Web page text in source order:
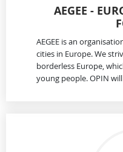
AEGEE -
AEGEE is an
cities in Europe. We
borderless Europe,
young people. OPIN